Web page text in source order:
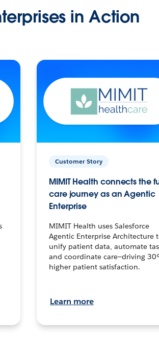
in Action
Customer Story
MIMIT Health connects the
care journey as an Agentic
Enterprise
MIMIT Health uses Salesforce
Agentic Enterprise Architecture
unify patient data, automate
and coordinate care—driving
higher patient satisfaction.
Learn more